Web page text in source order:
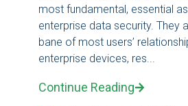
most fundamental, essential
enterprise data security. They
bane of most users’
enterprise devices, res...
Continue Reading